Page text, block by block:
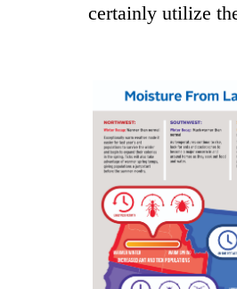
certainly utilize